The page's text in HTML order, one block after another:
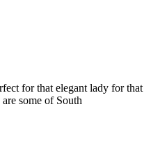
for that elegant lady for that
some of South